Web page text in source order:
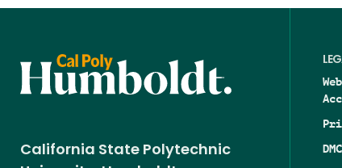
California State Polytechnic
Web